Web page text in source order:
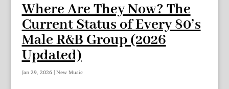
Where Are They Now? The
Current Status of Every 80’s
Male R&B Group (2026
Updated)
Jan 29, 2026| New Music